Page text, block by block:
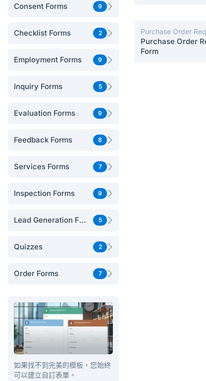
Consent Forms 9
Checklist Forms 2
Employment Forms 9
Inquiry Forms 5
Evaluation Forms 9
Feedback Forms 8
Services Forms 7
Inspection Forms 9
Lead Generation Forms 5
Quizzes 2
Order Forms 7
如果找不到完美的模板，您始終
可以建立自訂表單。
Purchase Order
Forms
Purchase Order
Form